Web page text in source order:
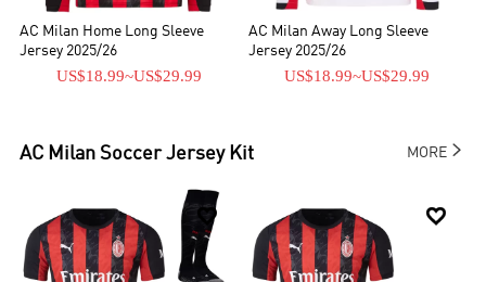
AC Milan Home Long Sleeve
Jersey 2025/26
US$18.99~US$29.99
AC Milan Away Long Sleeve
Jersey 2025/26
US$18.99~US$29.99
AC Milan Soccer Jersey Kit MORE
 